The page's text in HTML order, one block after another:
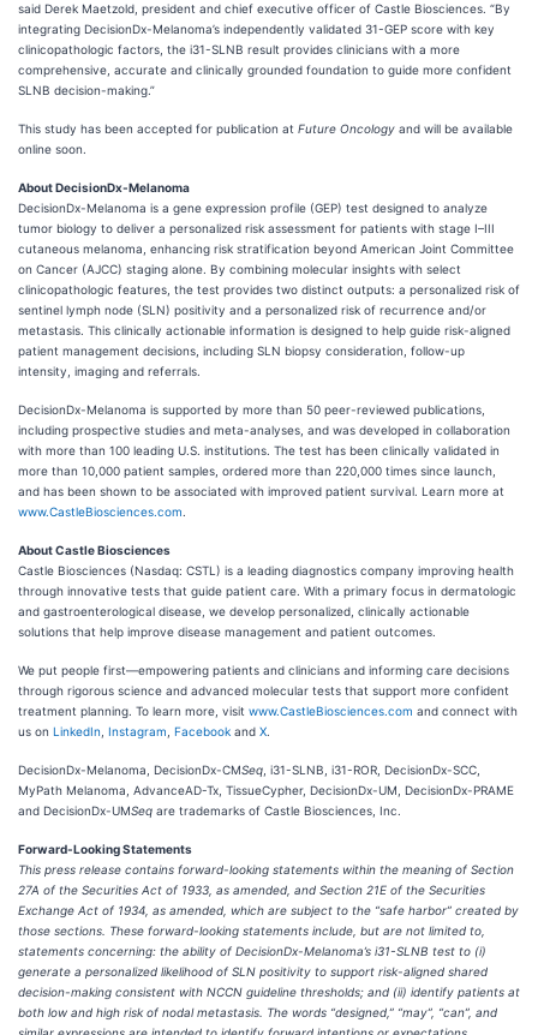
said Derek Maetzold, president and chief executive officer of Castle Biosciences. “By
integrating DecisionDx-Melanoma’s independently validated 31-GEP score with key
clinicopathologic factors, the i31-SLNB result provides clinicians with a more
comprehensive, accurate and clinically grounded foundation to guide more confident
SLNB decision-making.”
This study has been accepted for publication at Future Oncology and will be available
online soon.
About DecisionDx-Melanoma
DecisionDx-Melanoma is a gene expression profile (GEP) test designed to analyze
tumor biology to deliver a personalized risk assessment for patients with stage I–III
cutaneous melanoma, enhancing risk stratification beyond American Joint Committee
on Cancer (AJCC) staging alone. By combining molecular insights with select
clinicopathologic features, the test provides two distinct outputs: a personalized risk of
sentinel lymph node (SLN) positivity and a personalized risk of recurrence and/or
metastasis. This clinically actionable information is designed to help guide risk-aligned
patient management decisions, including SLN biopsy consideration, follow-up
intensity, imaging and referrals.
DecisionDx-Melanoma is supported by more than 50 peer-reviewed publications,
including prospective studies and meta-analyses, and was developed in collaboration
with more than 100 leading U.S. institutions. The test has been clinically validated in
more than 10,000 patient samples, ordered more than 220,000 times since launch,
and has been shown to be associated with improved patient survival. Learn more at
www.CastleBiosciences.com
About Castle Biosciences
Castle Biosciences (Nasdaq: CSTL) is a leading diagnostics company improving health
through innovative tests that guide patient care. With a primary focus in dermatologic
and gastroenterological disease, we develop personalized, clinically actionable
solutions that help improve disease management and patient outcomes.
We put people first—empowering patients and clinicians and informing care decisions
through rigorous science and advanced molecular tests that support more confident
treatment planning. To learn more, visit www.CastleBiosciences.com and connect with
us on LinkedIn Instagram Facebook and X
DecisionDx-Melanoma, DecisionDx-CMSeq , i31-SLNB, i31-ROR, DecisionDx-SCC,
MyPath Melanoma, AdvanceAD-Tx, TissueCypher, DecisionDx-UM, DecisionDx-PRAME
and DecisionDx-UMSeq are trademarks of Castle Biosciences, Inc.
Forward-Looking Statements
This press release contains forward-looking statements within the meaning of Section
27A of the Securities Act of 1933, as amended, and Section 21E of the Securities
Exchange Act of 1934, as amended, which are subject to the “safe harbor” created by
those sections. These forward-looking statements include, but are not limited to,
statements concerning: the ability of DecisionDx-Melanoma’s i31-SLNB test to (i)
generate a personalized likelihood of SLN positivity to support risk-aligned shared
decision-making consistent with NCCN guideline thresholds; and (ii) identify patients at
both low and high risk of nodal metastasis. The words “designed,” “may”, “can”, and